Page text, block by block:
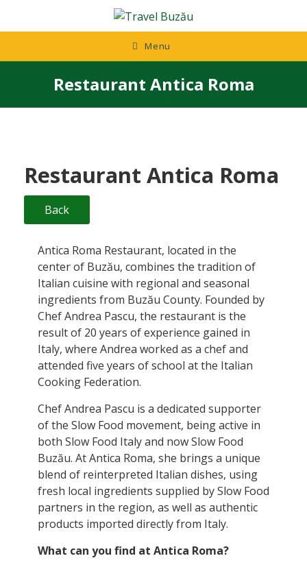
content
Menu
Restaurant Antica Roma
Restaurant Antica Roma
Back
Antica Roma Restaurant, located in the
center of Buzău, combines the tradition of
Italian cuisine with regional and seasonal
ingredients from Buzău County. Founded by
Chef Andrea Pascu, the restaurant is the
result of 20 years of experience gained in
Italy, where Andrea worked as a chef and
attended five years of school at the Italian
Cooking Federation.
Chef Andrea Pascu is a dedicated supporter
of the Slow Food movement, being active in
both Slow Food Italy and now Slow Food
Buzău. At Antica Roma, she brings a unique
blend of reinterpreted Italian dishes, using
fresh local ingredients supplied by Slow Food
partners in the region, as well as authentic
products imported directly from Italy.
What can you find at Antica Roma?